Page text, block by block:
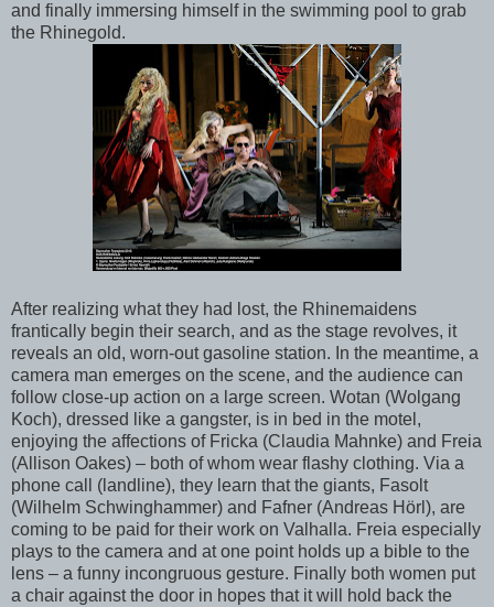
and finally immersing himself in the swimming pool to grab
the Rhinegold.
After realizing what they had lost, the Rhinemaidens
frantically begin their search, and as the stage revolves, it
reveals an old, worn-out gasoline station. In the meantime, a
camera man emerges on the scene, and the audience can
follow close-up action on a large screen. Wotan (Wolgang
Koch), dressed like a gangster, is in bed in the motel,
enjoying the affections of Fricka (Claudia Mahnke) and Freia
(Allison Oakes) – both of whom wear flashy clothing. Via a
phone call (landline), they learn that the giants, Fasolt
(Wilhelm Schwinghammer) and Fafner (Andreas Hörl), are
coming to be paid for their work on Valhalla. Freia especially
plays to the camera and at one point holds up a bible to the
lens – a funny incongruous gesture. Finally both women put
a chair against the door in hopes that it will hold back the